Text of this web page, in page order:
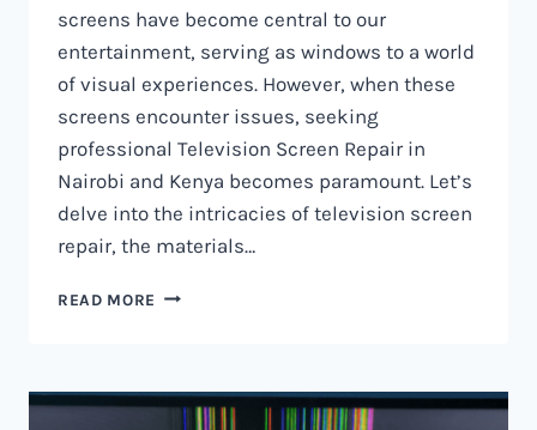
screens have become central to our
entertainment, serving as windows to a world
of visual experiences. However, when these
screens encounter issues, seeking
professional Television Screen Repair in
Nairobi and Kenya becomes paramount. Let’s
delve into the intricacies of television screen
repair, the materials…
READ MORE TELEVISION
NAIROBI
AND